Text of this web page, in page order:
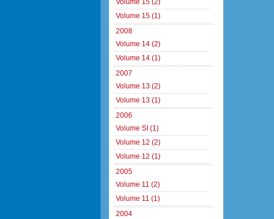
Volume 15 (2)
Volume 15 (1)
2008
Volume 14 (2)
Volume 14 (1)
2007
Volume 13 (2)
Volume 13 (1)
2006
Volume SI (1)
Volume 12 (2)
Volume 12 (1)
2005
Volume 11 (2)
Volume 11 (1)
2004